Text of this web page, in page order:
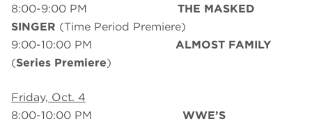
8:00-9:00 PM THE MASKED
SINGER (Time Period Premiere)
9:00-10:00 PM ALMOST FAMILY
(Series Premiere)
Friday, Oct. 4
8:00-10:00 PM WWE’S